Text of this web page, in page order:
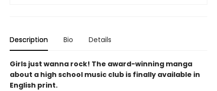
Description Bio Details
Girls just wanna rock! The award-winning manga
about a high school music club is finally available in
English print.